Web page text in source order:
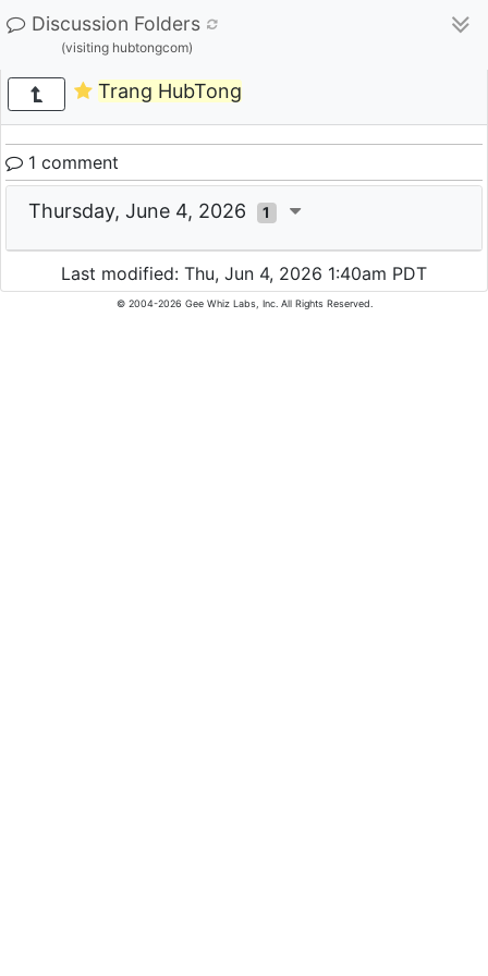
Discussion Folders
(visiting hubtongcom)
Trang HubTong
1 comment
Thursday, June 4, 2026 1
Last modified: Thu, Jun 4, 2026 1:40am PDT
© 2004-2026 Gee Whiz Labs, Inc. All Rights Reserved.